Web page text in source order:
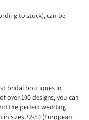
to stock), can be
bridal boutiques in
over 100 designs, you can
the perfect wedding
sizes 32-50 (European